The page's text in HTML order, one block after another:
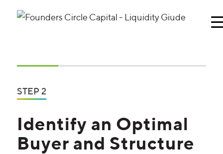
STEP 2
Identify an Optimal
Buyer and Structure